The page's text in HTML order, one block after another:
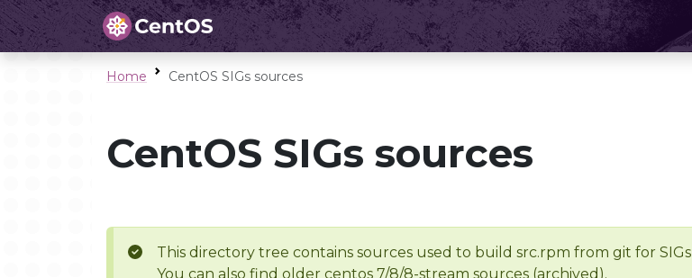
Home CentOS SIGs sources
CentOS SIGs sources
This directory tree contains sources used to build src.rpm from git for SIGs
You can also find older centos 7/8/8-stream sources (archived).